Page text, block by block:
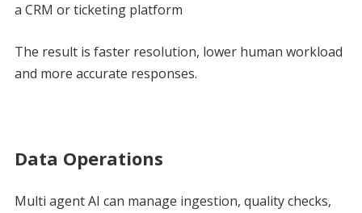
a CRM or ticketing platform
The result is faster resolution, lower human workload
and more accurate responses.
Data Operations
Multi agent AI can manage ingestion, quality checks,